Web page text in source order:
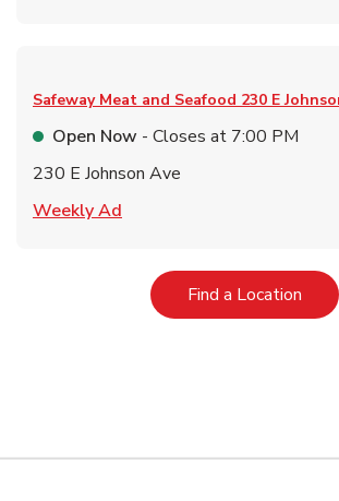
Safeway Meat and Seafood 230 E
Open Now - Closes at 7:00 PM
230 E Johnson Ave
Weekly Ad
Find a LocationLink